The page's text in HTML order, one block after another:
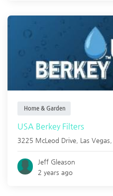
Home & Garden
USA Berkey Filters
3225 McLeod Drive, Las Vegas
Jeff Gleason
2 years ago